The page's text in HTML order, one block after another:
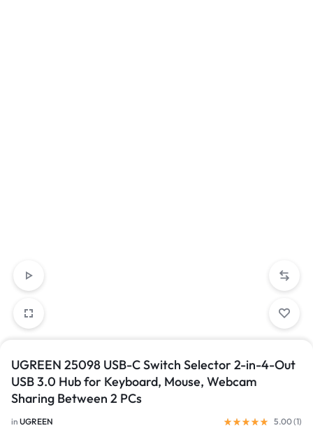
UGREEN 25098 USB-C Switch Selector 2-in-4-Out
USB 3.0 Hub for Keyboard, Mouse, Webcam
Sharing Between 2 PCs
in UGREEN 5.00 (1)